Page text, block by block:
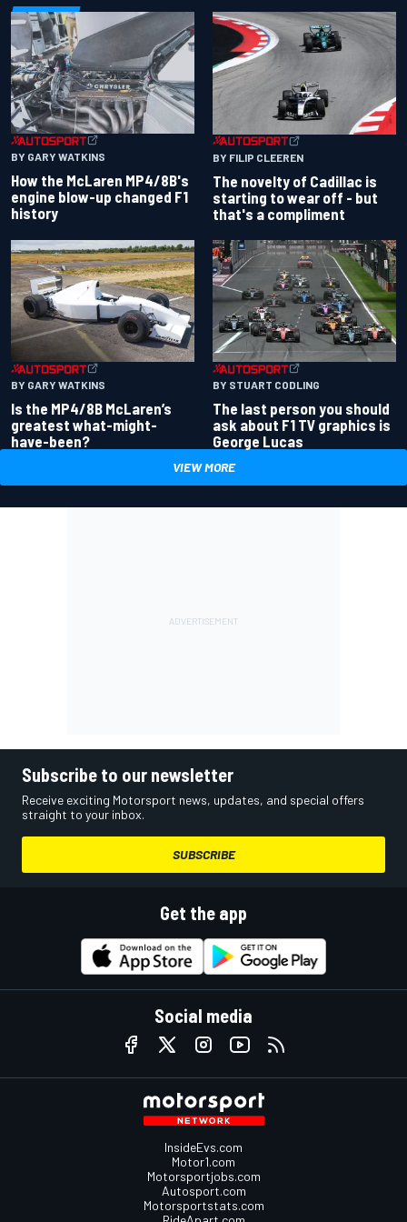
BY GARY WATKINS
How the McLaren MP4/8B's
engine blow-up changed F1
history
BY FILIP CLEEREN
The novelty of Cadillac is
starting to wear off - but
that's a compliment
BY GARY WATKINS
Is the MP4/8B McLaren’s
greatest what-might-
have-been?
BY STUART CODLING
The last person you should
ask about F1 TV graphics is
George Lucas
VIEW MORE
Subscribe to our newsletter
Receive exciting Motorsport news, updates, and special offers
straight to your inbox.
SUBSCRIBE
Get the app
Social media
InsideEvs.com
Motor1.com
Motorsportjobs.com
Autosport.com
Motorsportstats.com